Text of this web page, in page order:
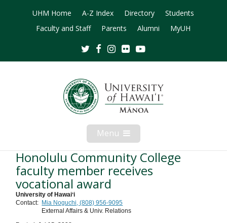
UHM Home A-Z Index Directory
Students
Faculty and Staff
Parents Alumni MyUH
TwitterFacebookInstagram
Flickr
Menu Open
Mobile
Menu
Honolulu Community College
faculty member receives
vocational award
University of Hawaiʻi
Contact: Mia Noguchi, (808) 956-9095
External Affairs & Univ. Relations